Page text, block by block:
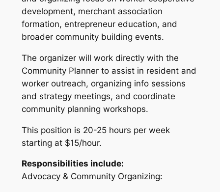
development, merchant association
formation, entrepreneur education, and
broader community building events.
The organizer will work directly with the
Community Planner to assist in resident and
worker outreach, organizing info sessions
and strategy meetings, and coordinate
community planning workshops.
This position is 20-25 hours per week
starting at $15/hour.
Responsibilities include:
Advocacy & Community Organizing: